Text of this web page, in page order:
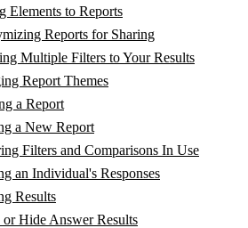
Elements to Reports
Reports for Sharing
Multiple Filters to Your Results
Report Themes
a Report
a New Report
Filters and Comparisons In Use
an Individual's Responses
Results
Hide Answer Results